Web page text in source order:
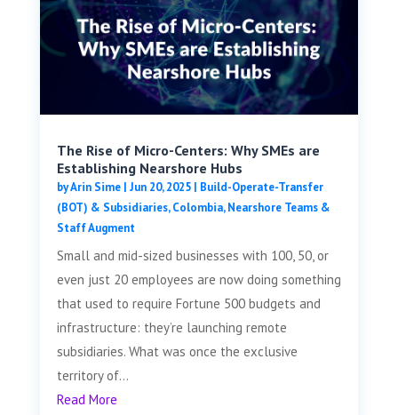
The Rise of Micro-Centers: Why SMEs are
Establishing Nearshore Hubs
byArin Sime| Jun 20, 2025| Build-Operate-Transfer
(BOT) & Subsidiaries,Colombia,Nearshore Teams &
Staff Augment
Small and mid-sized businesses with 100, 50, or
even just 20 employees are now doing something
that used to require Fortune 500 budgets and
infrastructure: they’re launching remote
subsidiaries. What was once the exclusive
territory of...
Read More